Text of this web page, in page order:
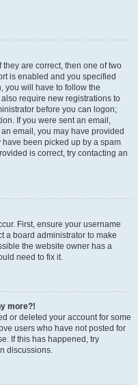
are correct, then one of two
is enabled and you specified
you will have to follow the
require new registrations to
before you can logon;
If you were sent an email,
email, you may have provided
been picked up by a spam
is correct, try contacting an
First, ensure your username
a board administrator to make
the website owner has a
need to fix it.
more?!
or deleted your account for some
users who have not posted for
If this has happened, try
discussions.